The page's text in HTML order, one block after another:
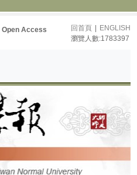
Open Access 回首頁
ENGLISH
瀏覽人數:1783397